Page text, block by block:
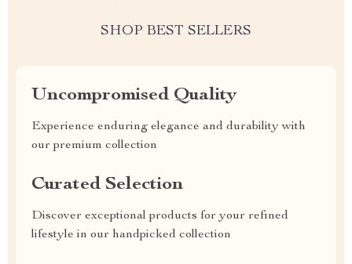
SHOP BEST SELLERS
Uncompromised Quality
Experience enduring elegance and durability with
our premium collection
Curated Selection
Discover exceptional products for your refined
lifestyle in our handpicked collection